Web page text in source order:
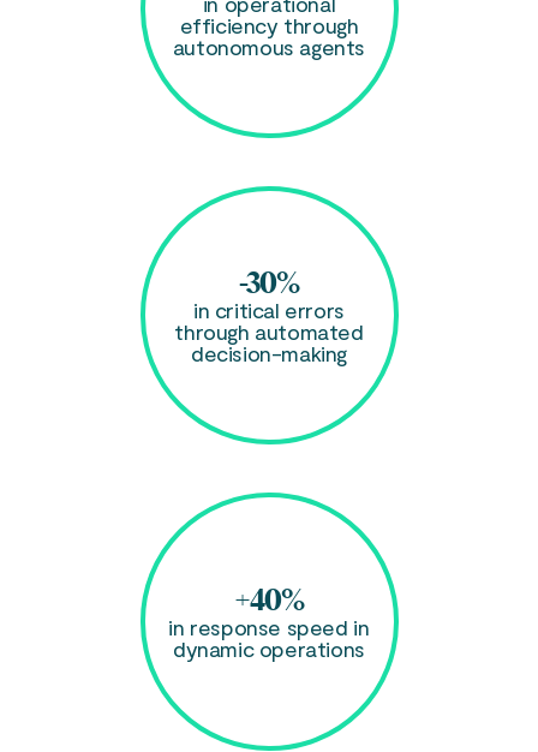
efficiency through
autonomous agents
-30%
in critical errors
through automated
decision-making
+40%
in response speed in
dynamic operations